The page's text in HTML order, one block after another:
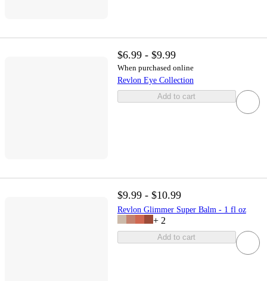
$6.99 - $9.99
When purchased online
Revlon Eye Collection
Add to cart
$9.99 - $10.99
Revlon Glimmer Super Balm - 1 fl oz
+ 2
Add to cart